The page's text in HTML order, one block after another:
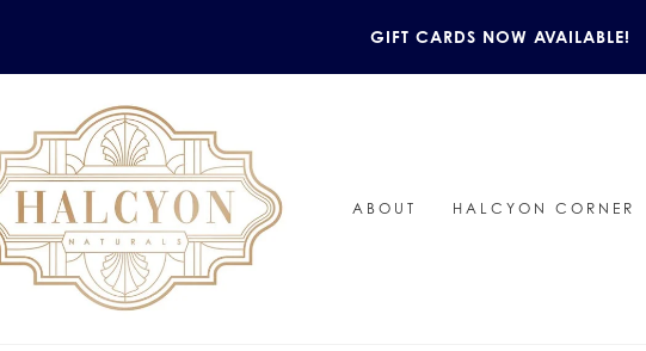
GIFT CARDS NOW AVAILABLE!
ABOUT HALCYON CORNER